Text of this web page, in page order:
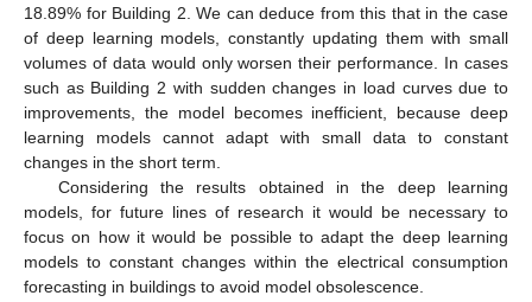
18.89% for Building 2. We can deduce from this that in the case
of deep learning models, constantly updating them with small
volumes of data would only worsen their performance. In cases
such as Building 2 with sudden changes in load curves due to
improvements, the model becomes inefficient, because deep
learning models cannot adapt with small data to constant
changes in the short term.
Considering the results obtained in the deep learning
models, for future lines of research it would be necessary to
focus on how it would be possible to adapt the deep learning
models to constant changes within the electrical consumption
forecasting in buildings to avoid model obsolescence.